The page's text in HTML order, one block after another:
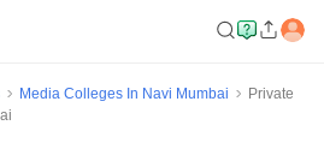
Media Colleges In Navi Mumbai
Private